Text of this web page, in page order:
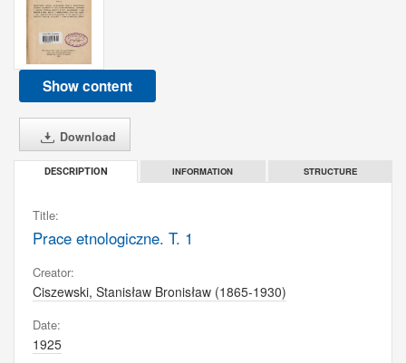
Show content
Download
DESCRIPTION INFORMATION STRUCTURE
Title:
Prace etnologiczne. T. 1
Creator:
Ciszewski, Stanisław Bronisław (1865-1930)
Date:
1925